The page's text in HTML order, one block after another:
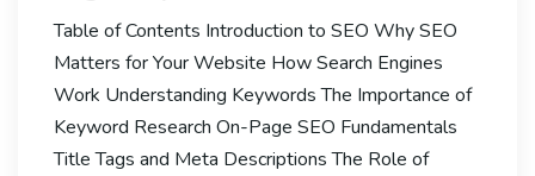
Table of Contents Introduction to SEO Why SEO
Matters for Your Website How Search Engines
Work Understanding Keywords The Importance of
Keyword Research On-Page SEO Fundamentals
Title Tags and Meta Descriptions The Role of